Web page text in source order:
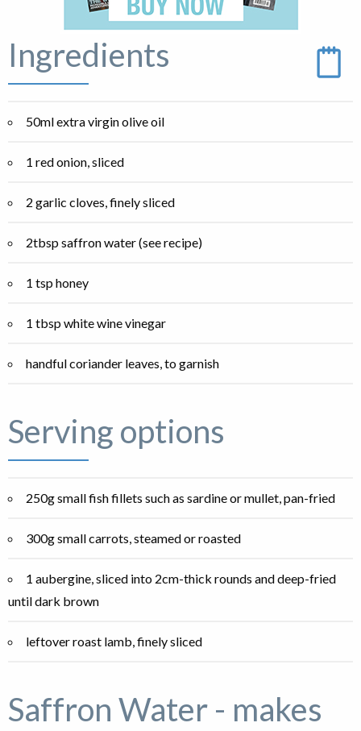
Ingredients
50ml extra virgin olive oil
1 red onion, sliced
2 garlic cloves, finely sliced
2tbsp saffron water (see recipe)
1 tsp honey
1 tbsp white wine vinegar
handful coriander leaves, to garnish
Serving options
250g small fish fillets such as sardine or mullet, pan-fried
300g small carrots, steamed or roasted
1 aubergine, sliced into 2cm-thick rounds and deep-fried
until dark brown
leftover roast lamb, finely sliced
Saffron Water - makes